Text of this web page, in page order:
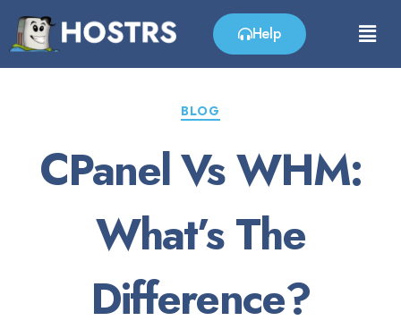
Help
BLOG
CPanel Vs WHM:
What’s The
Difference?